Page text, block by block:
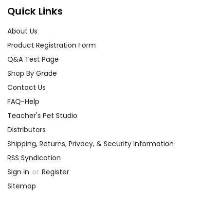
Quick Links
About Us
Product Registration Form
Q&A Test Page
Shop By Grade
Contact Us
FAQ-Help
Teacher's Pet Studio
Distributors
Shipping, Returns, Privacy, & Security Information
RSS Syndication
Sign in or Register
Sitemap